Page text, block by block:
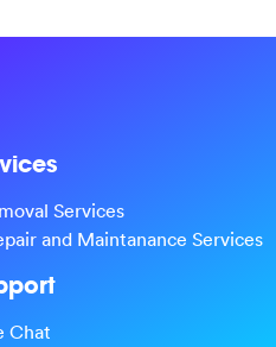
Services
and Maintanance Services
Chat